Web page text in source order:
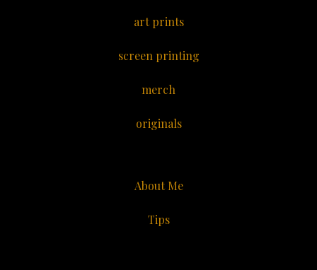
art prints
screen printing
merch
originals
About Me
Tips